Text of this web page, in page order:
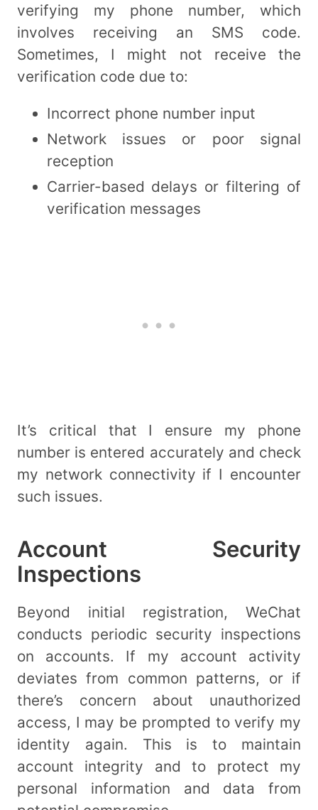
verifying my phone number, which
involves receiving an SMS code.
Sometimes, I might not receive the
verification code due to:
Incorrect phone number input
Network issues or poor signal
reception
Carrier-based delays or filtering of
verification messages
It’s critical that I ensure my phone
number is entered accurately and check
my network connectivity if I encounter
such issues.
Account Security
Inspections
Beyond initial registration, WeChat
conducts periodic security inspections
on accounts. If my account activity
deviates from common patterns, or if
there’s concern about unauthorized
access, I may be prompted to verify my
identity again. This is to maintain
account integrity and to protect my
personal information and data from